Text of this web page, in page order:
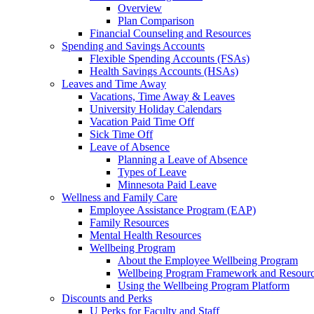
Overview
Plan Comparison
Financial Counseling and Resources
Spending and Savings Accounts
Flexible Spending Accounts (FSAs)
Health Savings Accounts (HSAs)
Leaves and Time Away
Vacations, Time Away & Leaves
University Holiday Calendars
Vacation Paid Time Off
Sick Time Off
Leave of Absence
Planning a Leave of Absence
Types of Leave
Minnesota Paid Leave
Wellness and Family Care
Employee Assistance Program (EAP)
Family Resources
Mental Health Resources
Wellbeing Program
About the Employee Wellbeing Program
Wellbeing Program Framework and
Using the Wellbeing Program Platform
Discounts and Perks
U Perks for Faculty and Staff